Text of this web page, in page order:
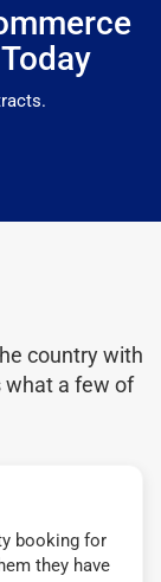
country with
what a few of
booking for
they have